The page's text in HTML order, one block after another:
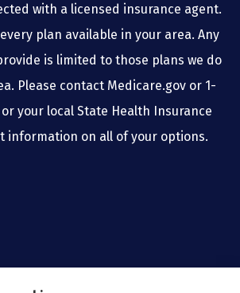
with a licensed insurance agent.
plan available in your area. Any
is limited to those plans we do
Please contact Medicare.gov or 1-
or your local State Health Insurance
information on all of your options.